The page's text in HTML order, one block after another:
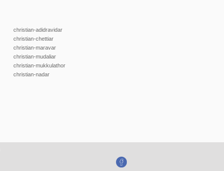
christian-adidravidar
christian-chettiar
christian-maravar
christian-mudaliar
christian-mukkulathor
christian-nadar